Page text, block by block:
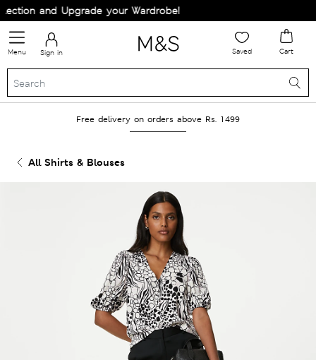
and Upgrade your Wardrobe!
Menu Sign in Saved Cart
Free delivery on orders above Rs. 1499
All Shirts & Blouses